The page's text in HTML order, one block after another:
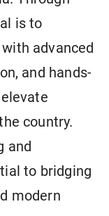
is to
advanced
and hands-
country.
and
to bridging
modern